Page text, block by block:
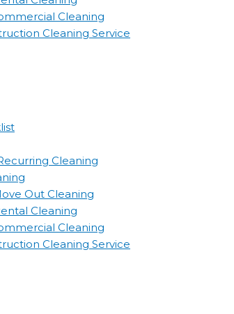
Cleaning
Cleaning Service
Cleaning
Out Cleaning
Cleaning
Cleaning
Cleaning Service